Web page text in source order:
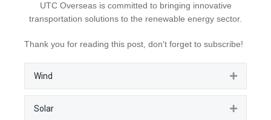
UTC Overseas is committed to bringing innovative
transportation solutions to the renewable energy sector.
Thank you for reading this post, don't forget to subscribe!
Wind
Solar